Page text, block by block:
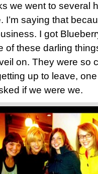
we went to several
I’m saying that
I got
of these darling
on. They were so
up to leave,
if we were we.